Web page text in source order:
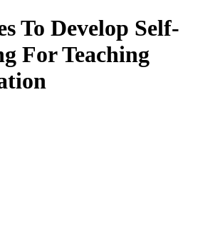
To Develop Self-
For Teaching